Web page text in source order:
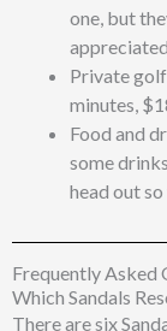
one, but
Private
minutes,
Food and
some
head out
Frequently Asked
Which Sandals
There are six